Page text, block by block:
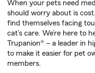
When your pets need
should worry about is
find themselves facing
cat’s care. We’re here to
Trupanion® – a leader in
to make it easier for pet
members.